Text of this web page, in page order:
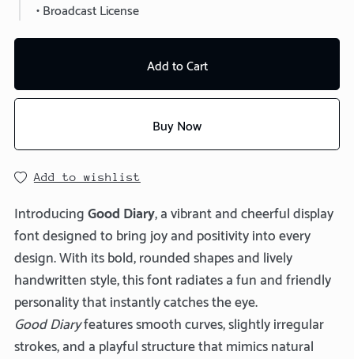
• Broadcast License
Add to Cart
Buy Now
Add to wishlist
IntroducingGood Diary, a vibrant and cheerful display
font designed to bring joy and positivity into every
design. With its bold, rounded shapes and lively
handwritten style, this font radiates a fun and friendly
personality that instantly catches the eye.
Good Diaryfeatures smooth curves, slightly irregular
strokes, and a playful structure that mimics natural